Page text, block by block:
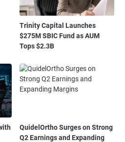
Trinity Capital Launches
$275M SBIC Fund as AUM
Tops $2.3B
QuidelOrtho Surges on Strong
Q2 Earnings and Expanding